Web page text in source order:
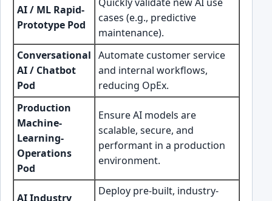
AI / ML Rapid-
Prototype Pod
cases (e.g., predictive
maintenance).
Conversational
AI / Chatbot
Pod
Automate customer service
and internal workflows,
reducing OpEx.
Production
Machine-
Learning-
Operations
Pod
Ensure AI models are
scalable, secure, and
performant in a production
environment.
AI Industry
Deploy pre-built, industry-